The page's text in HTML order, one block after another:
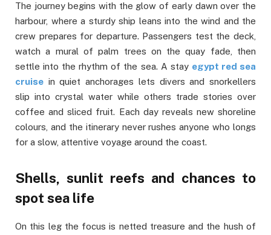
The journey begins with the glow of early dawn over the
harbour, where a sturdy ship leans into the wind and the
crew prepares for departure. Passengers test the deck,
watch a mural of palm trees on the quay fade, then
settle into the rhythm of the sea. A stay egypt red sea
cruise in quiet anchorages lets divers and snorkellers
slip into crystal water while others trade stories over
coffee and sliced fruit. Each day reveals new shoreline
colours, and the itinerary never rushes anyone who longs
for a slow, attentive voyage around the coast.
Shells, sunlit reefs and chances to
spot sea life
On this leg the focus is netted treasure and the hush of